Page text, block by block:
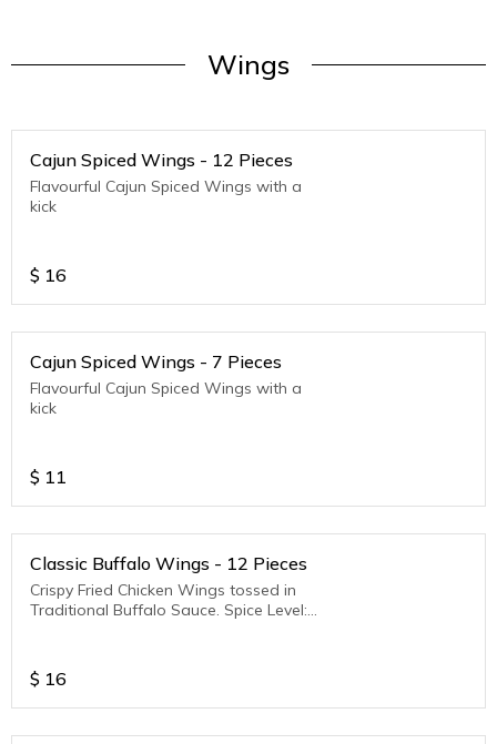
Wings
Cajun Spiced Wings - 12 Pieces
Flavourful Cajun Spiced Wings with a
kick
$ 16
Cajun Spiced Wings - 7 Pieces
Flavourful Cajun Spiced Wings with a
kick
$ 11
Classic Buffalo Wings - 12 Pieces
Crispy Fried Chicken Wings tossed in
Traditional Buffalo Sauce. Spice Level:
$ 16